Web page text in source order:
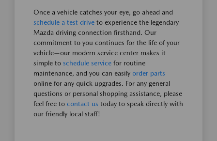
Once a vehicle catches your eye, go ahead and
schedule a test drive to experience the legendary
Mazda driving connection firsthand. Our
commitment to you continues for the life of your
vehicle—our modern service center makes it
simple to schedule service for routine
maintenance, and you can easily order parts
online for any quick upgrades. For any general
questions or personal shopping assistance, please
feel free to contact us today to speak directly with
our friendly local staff!